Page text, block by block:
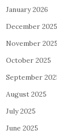
January 2026
December 2025
November 2025
October 2025
September
August 2025
July 2025
June 2025